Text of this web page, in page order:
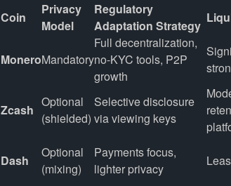
Coin
Privacy
Model
Regulatory
Adaptation Strategy
MoneroMandatory
Full decentralization,
no-KYC tools, P2P
growth
Zcash
Optional
(shielded)
Selective disclosure
via viewing keys
Dash
Optional
(mixing)
Payments focus,
lighter privacy